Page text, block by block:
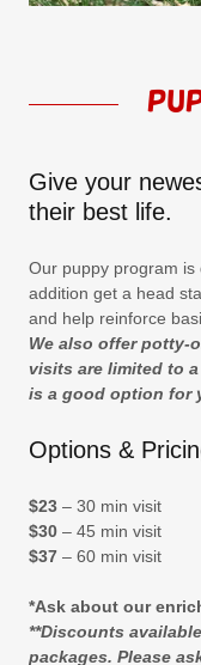
Give your
their best life.
Our puppy program
addition get a head
and help reinforce
We also offer potty-
visits are limited to
is a good option for
Options &
$23 – 30 min visit
$30 – 45 min visit
$37 – 60 min visit
*Ask about our
**Discounts
packages. Please